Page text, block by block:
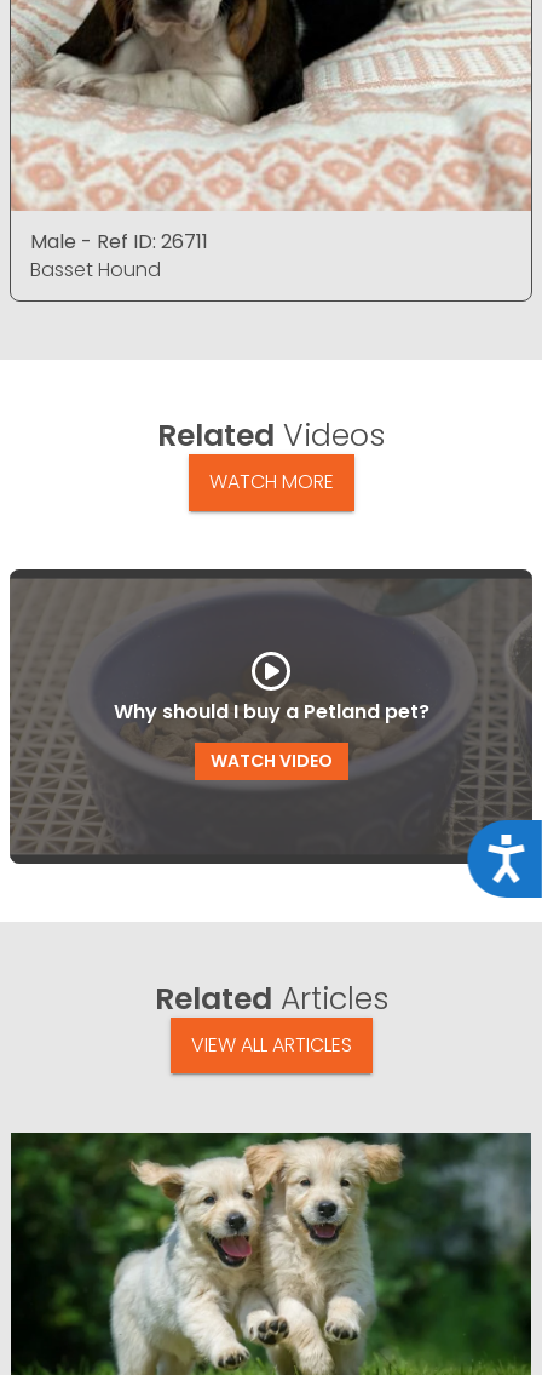
Male - Ref ID: 26711
Basset Hound
Related Videos
WATCH MORE
Why should I buy a Petland pet?
WATCH VIDEO
Related Articles
VIEW ALL ARTICLES